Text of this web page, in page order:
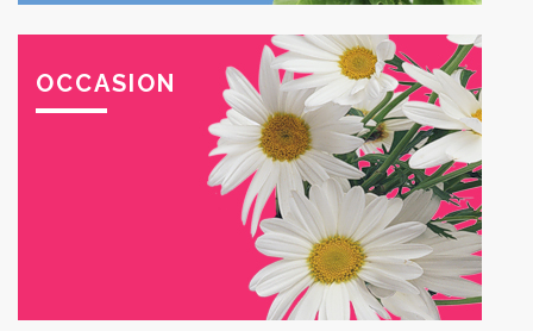
OCCASION